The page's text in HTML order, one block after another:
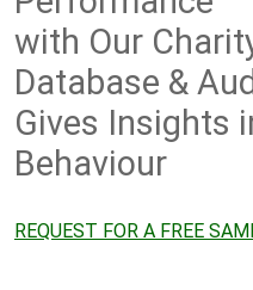
with Our
Database &
Gives Insights
Behaviour
REQUEST FOR A FREE